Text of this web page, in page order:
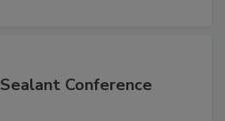
Conference